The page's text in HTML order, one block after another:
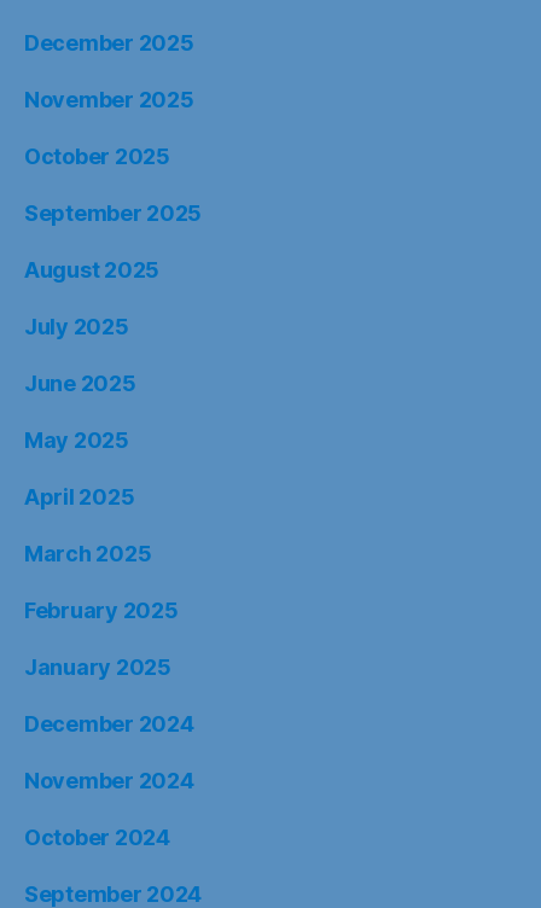
December 2025
November 2025
October 2025
September 2025
August 2025
July 2025
June 2025
May 2025
April 2025
March 2025
February 2025
January 2025
December 2024
November 2024
October 2024
September 2024